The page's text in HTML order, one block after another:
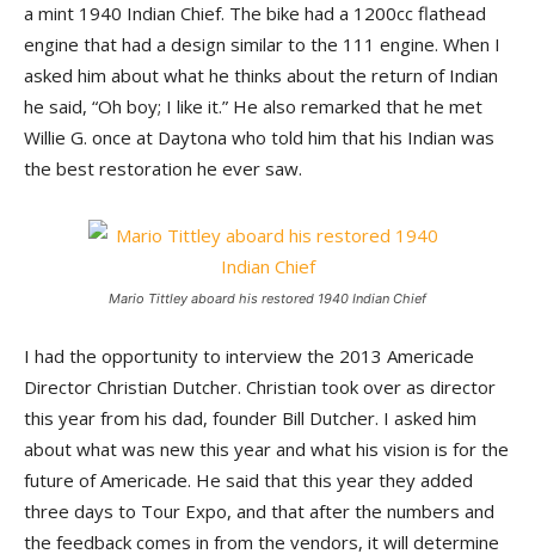
a mint 1940 Indian Chief. The bike had a 1200cc flathead
engine that had a design similar to the 111 engine. When I
asked him about what he thinks about the return of Indian
he said, “Oh boy; I like it.” He also remarked that he met
Willie G. once at Daytona who told him that his Indian was
the best restoration he ever saw.
Mario Tittley aboard his restored 1940 Indian Chief
I had the opportunity to interview the 2013 Americade
Director Christian Dutcher. Christian took over as director
this year from his dad, founder Bill Dutcher. I asked him
about what was new this year and what his vision is for the
future of Americade. He said that this year they added
three days to Tour Expo, and that after the numbers and
the feedback comes in from the vendors, it will determine